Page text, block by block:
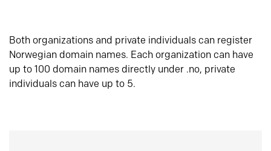
Both organizations and private individuals can register
Norwegian domain names. Each organization can have
up to 100 domain names directly under .no, private
individuals can have up to 5.